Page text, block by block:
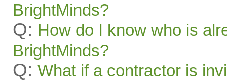
BrightMinds?
Q: How do I know who is
BrightMinds?
Q: What if a contractor is